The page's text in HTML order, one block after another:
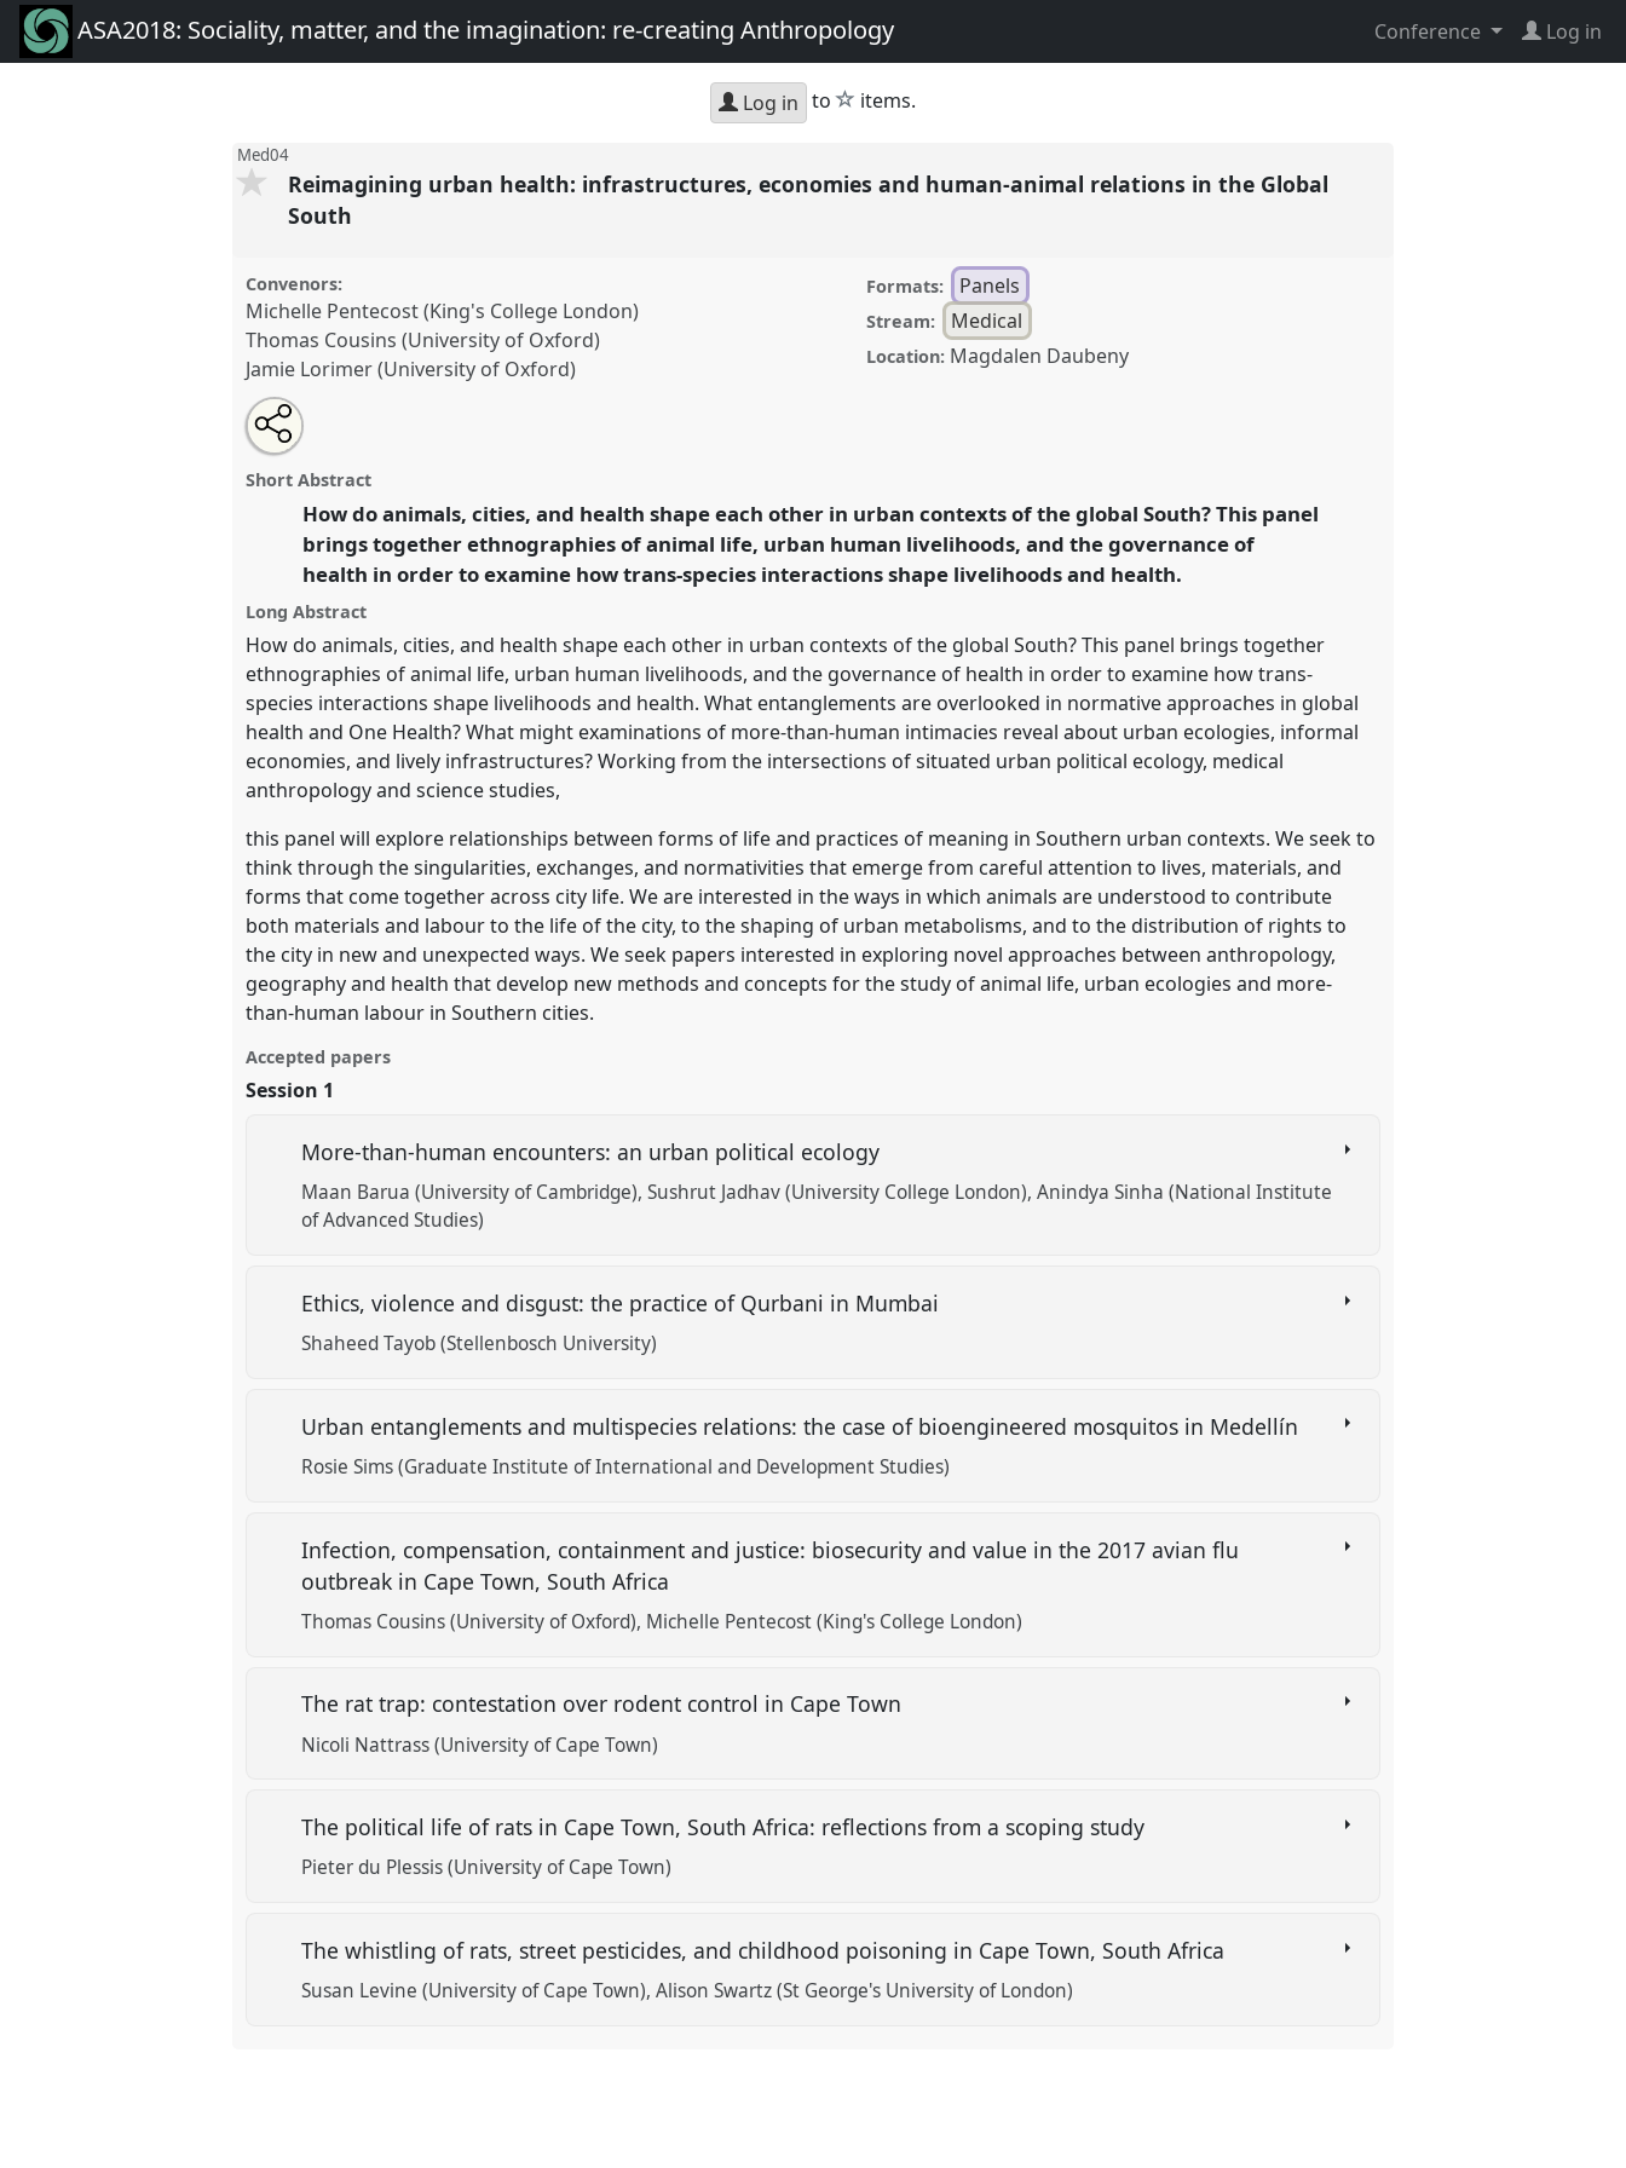
ASA2018: Sociality, matter, and the imagination: re-creating Anthropology Conference Log in
Log in to star
items.
Med04
Reimagining urban health: infrastructures, economies and human-animal relations in the Global
South
Convenors:
Michelle Pentecost (King's College London)
Thomas Cousins (University of Oxford)
Jamie Lorimer (University of Oxford)
Formats: Panels
Stream: Medical
Location: Magdalen Daubeny
Reimagining urban health: infrastructures, economies
and human-animal relations in the Global South.
the imagination: re-creating Anthropology.
https://nomadit.co.uk/conference/asa2018/p/6803
show
the
panel
explorer
Open
an
email
this
Share
this
panel
Short Abstract
How do animals, cities, and health shape each other in urban contexts of the global South? This panel
brings together ethnographies of animal life, urban human livelihoods, and the governance of
health in order to examine how trans-species interactions shape livelihoods and health.
Long Abstract
How do animals, cities, and health shape each other in urban contexts of the global South? This panel brings together
ethnographies of animal life, urban human livelihoods, and the governance of health in order to examine how trans-
species interactions shape livelihoods and health. What entanglements are overlooked in normative approaches in global
health and One Health? What might examinations of more-than-human intimacies reveal about urban ecologies, informal
economies, and lively infrastructures? Working from the intersections of situated urban political ecology, medical
anthropology and science studies,
this panel will explore relationships between forms of life and practices of meaning in Southern urban contexts. We seek to
think through the singularities, exchanges, and normativities that emerge from careful attention to lives, materials, and
forms that come together across city life. We are interested in the ways in which animals are understood to contribute
both materials and labour to the life of the city, to the shaping of urban metabolisms, and to the distribution of rights to
the city in new and unexpected ways. We seek papers interested in exploring novel approaches between anthropology,
geography and health that develop new methods and concepts for the study of animal life, urban ecologies and more-
than-human labour in Southern cities.
Accepted papers
Session 1
More-than-human encounters: an urban political ecology
Maan Barua (University of Cambridge) Sushrut Jadhav (University College London) Anindya Sinha (National Institute
of Advanced Studies)
Ethics, violence and disgust: the practice of Qurbani in Mumbai
Shaheed Tayob (Stellenbosch University)
Urban entanglements and multispecies relations: the case of bioengineered mosquitos in Medellín
Rosie Sims (Graduate Institute of International and Development Studies)
Infection, compensation, containment and justice: biosecurity and value in the 2017 avian flu
outbreak in Cape Town, South Africa
Thomas Cousins (University of Oxford) Michelle Pentecost (King's College London)
The rat trap: contestation over rodent control in Cape Town
Nicoli Nattrass (University of Cape Town)
The political life of rats in Cape Town, South Africa: reflections from a scoping study
Pieter du Plessis (University of Cape Town)
The whistling of rats, street pesticides, and childhood poisoning in Cape Town, South Africa
Susan Levine (University of Cape Town) Alison Swartz (St George's University of London)